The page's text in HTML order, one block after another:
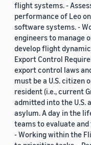
flight systems. -
performance of Leo
software systems. -
engineers to manage
develop flight
Export Control
export control laws
must be a U.S. citizen
resident (i.e., current
admitted into the U.S.
asylum. A day in the
teams to evaluate
- Working within the